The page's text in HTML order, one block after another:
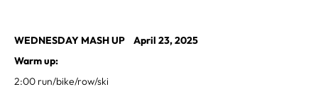
WEDNESDAY MASH UP April 23, 2025
Warm up:
2:00 run/bike/row/ski